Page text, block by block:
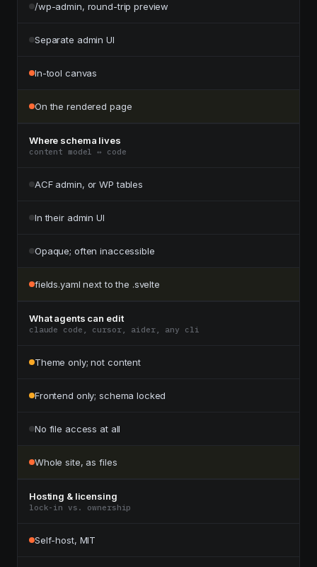
/wp-admin, round-trip preview
Separate admin UI
In-tool canvas
On the rendered page
Where schema lives
content model ↔ code
ACF admin, or WP tables
In their admin UI
Opaque; often inaccessible
fields.yaml next to the .svelte
What agents can edit
claude code, cursor, aider, any cli
Theme only; not content
Frontend only; schema locked
No file access at all
Whole site, as files
Hosting & licensing
lock-in vs. ownership
Self-host, MIT